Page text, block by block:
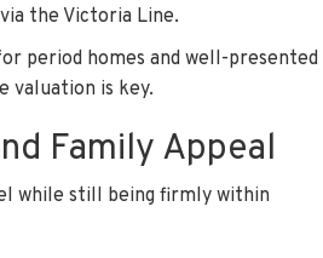
the Victoria Line.
period homes and well-presented
valuation is key.
Family Appeal
while still being firmly within